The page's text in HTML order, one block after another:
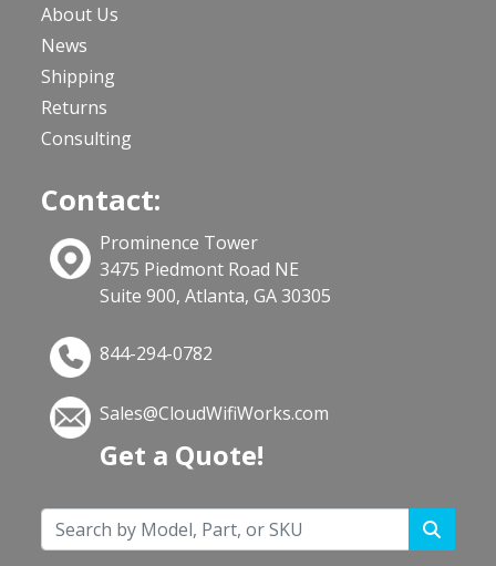
About Us
News
Shipping
Returns
Consulting
Contact:
Prominence Tower
3475 Piedmont Road NE
Suite 900, Atlanta, GA 30305
844-294-0782
Sales@CloudWifiWorks.com
Get a Quote!